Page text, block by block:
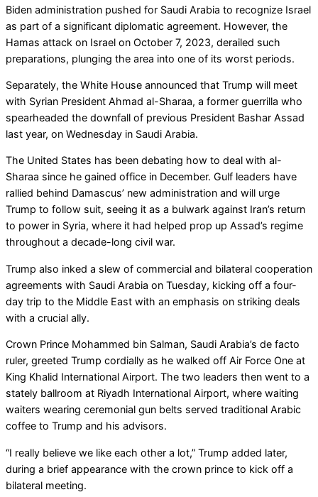
Biden administration pushed for Saudi Arabia to recognize Israel
as part of a significant diplomatic agreement. However, the
Hamas attack on Israel on October 7, 2023, derailed such
preparations, plunging the area into one of its worst periods.
Separately, the White House announced that Trump will meet
with Syrian President Ahmad al-Sharaa, a former guerrilla who
spearheaded the downfall of previous President Bashar Assad
last year, on Wednesday in Saudi Arabia.
The United States has been debating how to deal with al-
Sharaa since he gained office in December. Gulf leaders have
rallied behind Damascus’ new administration and will urge
Trump to follow suit, seeing it as a bulwark against Iran’s return
to power in Syria, where it had helped prop up Assad’s regime
throughout a decade-long civil war.
Trump also inked a slew of commercial and bilateral cooperation
agreements with Saudi Arabia on Tuesday, kicking off a four-
day trip to the Middle East with an emphasis on striking deals
with a crucial ally.
Crown Prince Mohammed bin Salman, Saudi Arabia’s de facto
ruler, greeted Trump cordially as he walked off Air Force One at
King Khalid International Airport. The two leaders then went to a
stately ballroom at Riyadh International Airport, where waiting
waiters wearing ceremonial gun belts served traditional Arabic
coffee to Trump and his advisors.
“I really believe we like each other a lot,” Trump added later,
during a brief appearance with the crown prince to kick off a
bilateral meeting.